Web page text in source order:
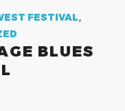
FESTIVAL,
BLUES